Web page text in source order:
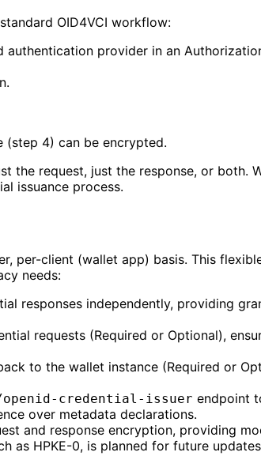
OID4VCI workflow:
provider in an
(step 4) can be encrypted.
the request, just the response, or both.
issuance process.
per-client (wallet app) basis. This
needs:
responses independently, providing
requests (Required or Optional),
to the wallet instance (Required or
openid-credential-issuer endpoint
over metadata declarations.
and response encryption, providing
as HPKE-0, is planned for future